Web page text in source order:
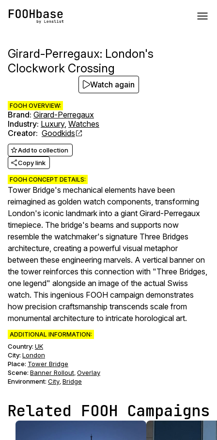
Girard-Perregaux: London's
Clockwork Crossing
FOOH OVERVIEW:
Brand: Girard-Perregaux
Industry: Luxury, Watches
Creator: Goodkids
Add to collection
Copy link
FOOH CONCEPT DETAILS:
Tower Bridge's mechanical elements have been
reimagined as golden watch components, transforming
London's iconic landmark into a giant Girard-Perregaux
timepiece. The bridge's beams and supports now
resemble the watchmaker's signature Three Bridges
architecture, creating a powerful visual metaphor
between these engineering marvels. A vertical banner on
the tower reinforces this connection with "Three Bridges,
one legend" alongside an image of the actual Swiss
watch. This ingenious FOOH campaign demonstrates
how precision craftsmanship transcends scale from
monumental architecture to intricate horological art.
ADDITIONAL INFORMATION:
Country: UK
City: London
Place: Tower Bridge
Scene: Banner Rollout, Overlay
Environment: City, Bridge
Watch again
Related FOOH Campaigns